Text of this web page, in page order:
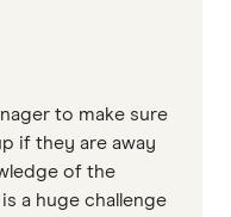
to make sure
if they are away
of the
a huge challenge